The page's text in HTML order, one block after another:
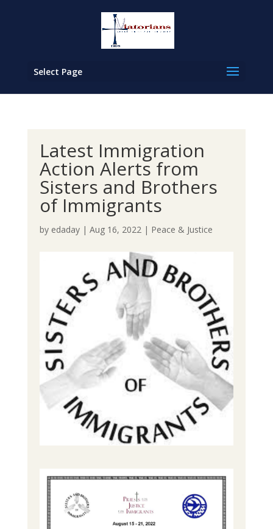
Select Page
Latest Immigration
Action Alerts from
Sisters and Brothers
of Immigrants
by edaday| Aug 16, 2022| Peace & Justice